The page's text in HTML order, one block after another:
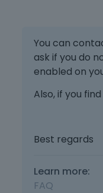
You can
ask if you do
enabled on
Also, if you
Best regards
Learn more:
FAQ